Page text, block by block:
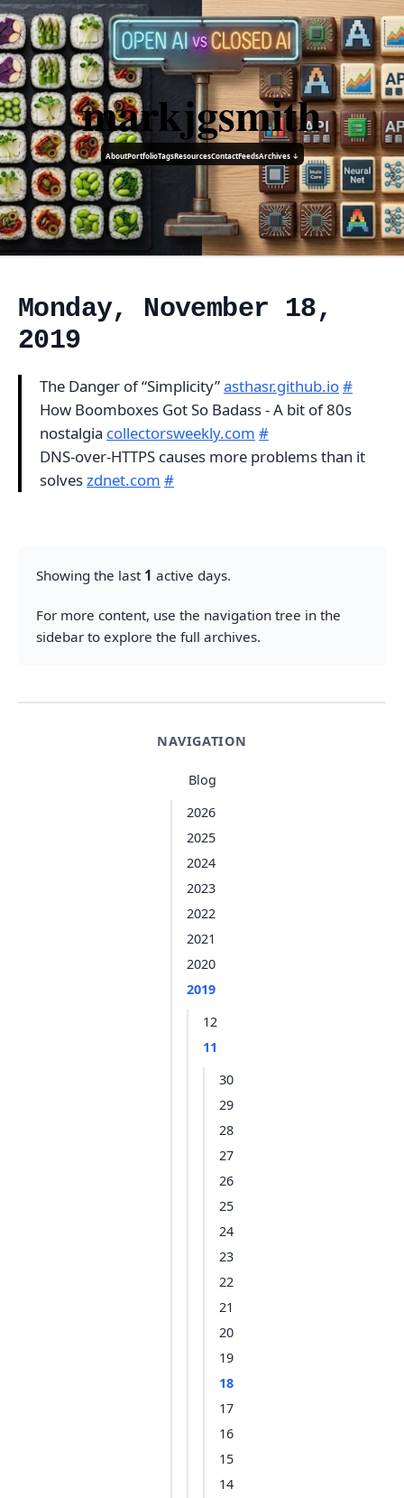
markjgsmith
AboutPortfolioTagsResourcesContactFeedsArchives ↓
NAVIGATION
Blog
2026
2025
2024
2023
2022
2021
2020
2019
12
11
30
29
28
27
26
25
24
23
22
21
20
19
18
17
16
15
14
Monday, November 18,
2019
The Danger of “Simplicity”asthasr.github.io#
How Boomboxes Got So Badass - A bit of 80s
nostalgia collectorsweekly.com #
DNS-over-HTTPS causes more problems than it
solveszdnet.com #
Showing the last 1 active days.
For more content, use the navigation tree in the
sidebar to explore the full archives.